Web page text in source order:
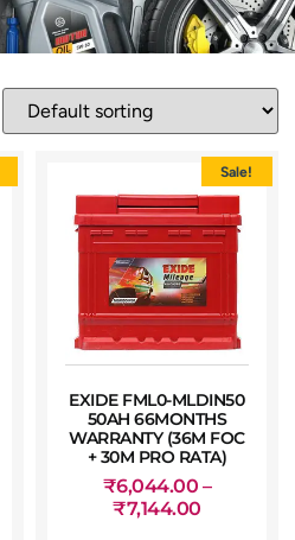
Sale!
EXIDE FML0-MLDIN50
50AH 66MONTHS
WARRANTY (36M FOC
+ 30M PRO RATA)
₹6,044.00 –
₹7,144.00